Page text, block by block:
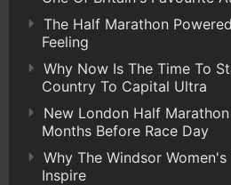
The Half Marathon
Feeling
Why Now Is The Time To
Country To Capital Ultra
New London Half
Months Before Race Day
Why The Windsor
Inspire